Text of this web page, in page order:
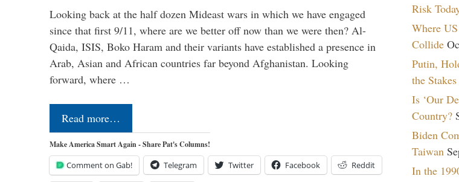
Looking back at the half dozen Mideast wars in which we have engaged
since that first 9/11, where are we better off now than we were then? Al-
Qaida, ISIS, Boko Haram and their variants have established a presence in
Arab, Asian and African countries far beyond Afghanistan. Looking
forward, where …
Read more…
Make America Smart Again - Share Pat's Columns!
Comment on Gab! Telegram Twitter Facebook Reddit
Risk
Where
Collide
Putin,
the Stakes
Is ‘Our
Country?
Biden
Taiwan
In the